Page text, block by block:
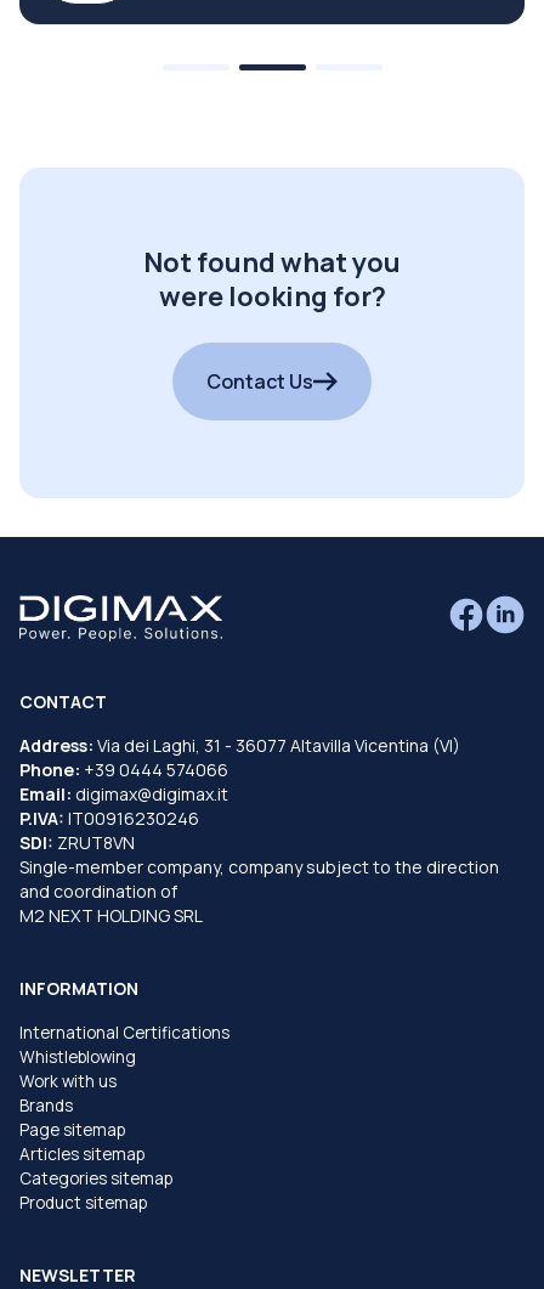
Not found what you
were looking for?
Contact Us
CONTACT
Address: Via dei Laghi, 31 - 36077 Altavilla Vicentina (VI)
Phone: +39 0444 574066
Email: digimax@digimax.it
P.IVA: IT00916230246
SDI: ZRUT8VN
Single-member company, company subject to the direction
and coordination of
M2 NEXT HOLDING SRL
INFORMATION
International Certifications
Whistleblowing
Work with us
Brands
Page sitemap
Articles sitemap
Categories sitemap
Product sitemap
NEWSLETTER